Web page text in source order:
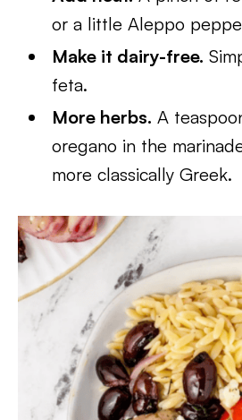
or a little Aleppo
Make it dairy-free.
feta.
More herbs. A
oregano in the
more classically Greek.